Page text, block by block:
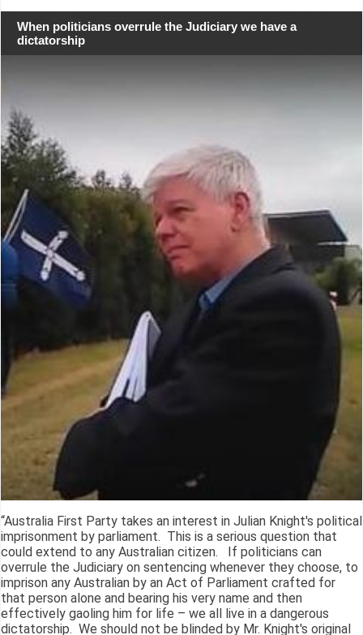
When politicians overrule the Judiciary we have a
dictatorship
“Australia First Party takes an interest in Julian Knight's political
imprisonment by parliament. This is a serious question that
could extend to any Australian citizen. If politicians can
overrule the Judiciary on sentencing whenever they choose, to
imprison any Australian by an Act of Parliament crafted for
that person alone and bearing his very name and then
effectively gaoling him for life – we all live in a dangerous
dictatorship. We should not be blinded by Mr. Knight's original